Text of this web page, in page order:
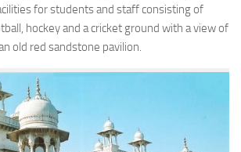
for students and staff consisting of
hockey and a cricket ground with a view of
old red sandstone pavilion.